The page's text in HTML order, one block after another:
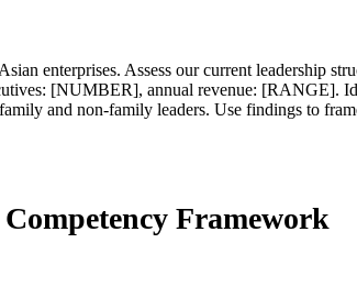
enterprises. Assess our current
[NUMBER], annual revenue: [RANGE].
and non-family leaders. Use findings to
Framework